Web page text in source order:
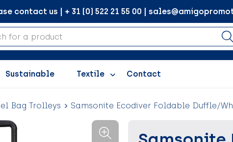
contact us | + 31 (0) 522 21 55 00 |
Sustainable Textile Contact
Bag Trolleys Samsonite Ecodiver Foldable Duffle/